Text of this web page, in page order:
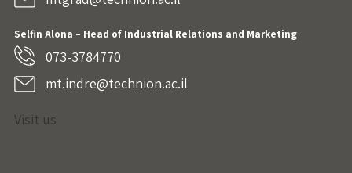
Selfin Alona – Head of Industrial Relations and Marketing
073-3784770
mt.indre@technion.ac.il
Visit us